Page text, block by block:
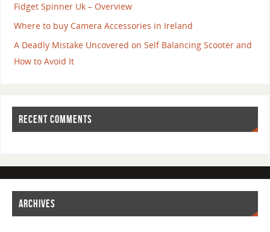
Fidget Spinner Uk – Overview
Where to buy Camera Accessories in Ireland
A Deadly Mistake Uncovered on Self Balancing Scooter and
How to Avoid It
RECENT COMMENTS
ARCHIVES